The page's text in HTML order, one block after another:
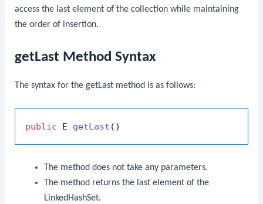
access the last element of the collection while maintaining
the order of insertion.
getLast Method Syntax
The syntax for thegetLast method is as follows:
public E getLast ()
The method does not take any parameters.
The method returns the last element of the
LinkedHashSet.